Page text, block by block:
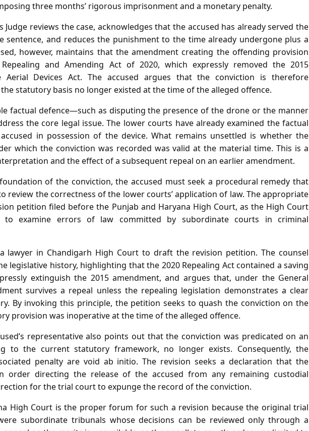
three months’ rigorous imprisonment and a monetary penalty.
Judge reviews the case, acknowledges that the accused has already served the
sentence, and reduces the punishment to the time already undergone plus a
however, maintains that the amendment creating the offending provision
and Amending Act of 2020, which expressly removed the 2015
Devices Act. The accused argues that the conviction is therefore
statutory basis no longer existed at the time of the alleged offence.
factual defence—such as disputing the presence of the drone or the manner
the core legal issue. The lower courts have already examined the factual
in possession of the device. What remains unsettled is whether the
which the conviction was recorded was valid at the material time. This is a
and the effect of a subsequent repeal on an earlier amendment.
of the conviction, the accused must seek a procedural remedy that
review the correctness of the lower courts’ application of law. The appropriate
petition filed before the Punjab and Haryana High Court, as the High Court
to examine errors of law committed by subordinate courts in criminal
lawyer in Chandigarh High Court to draft the revision petition. The counsel
legislative history, highlighting that the 2020 Repealing Act contained a saving
extinguish the 2015 amendment, and argues that, under the General
survives a repeal unless the repealing legislation demonstrates a clear
By invoking this principle, the petition seeks to quash the conviction on the
provision was inoperative at the time of the alleged offence.
representative also points out that the conviction was predicated on an
to the current statutory framework, no longer exists. Consequently, the
penalty are void ab initio. The revision seeks a declaration that the
order directing the release of the accused from any remaining custodial
for the trial court to expunge the record of the conviction.
High Court is the proper forum for such a revision because the original trial
subordinate tribunals whose decisions can be reviewed only through a